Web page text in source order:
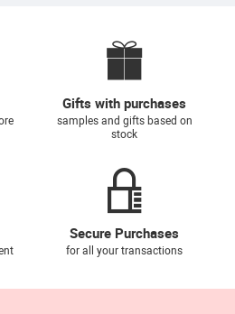
Gifts with purchases
samples and gifts based on
stock
Secure Purchases
for all your transactions